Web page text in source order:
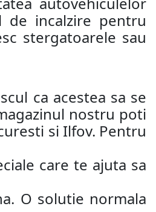
incalzire pentru
stergatoarele sau
ca acestea sa se
nostru poti
si Ilfov. Pentru
care te ajuta sa
O solutie normala